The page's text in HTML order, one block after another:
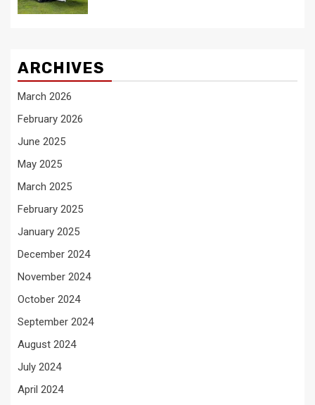
ARCHIVES
March 2026
February 2026
June 2025
May 2025
March 2025
February 2025
January 2025
December 2024
November 2024
October 2024
September 2024
August 2024
July 2024
April 2024